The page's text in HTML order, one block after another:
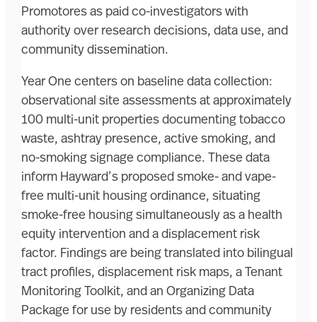
Promotores as paid co-investigators with
authority over research decisions, data use, and
community dissemination.
Year One centers on baseline data collection:
observational site assessments at approximately
100 multi-unit properties documenting tobacco
waste, ashtray presence, active smoking, and
no-smoking signage compliance. These data
inform Hayward’s proposed smoke- and vape-
free multi-unit housing ordinance, situating
smoke-free housing simultaneously as a health
equity intervention and a displacement risk
factor. Findings are being translated into bilingual
tract profiles, displacement risk maps, a Tenant
Monitoring Toolkit, and an Organizing Data
Package for use by residents and community